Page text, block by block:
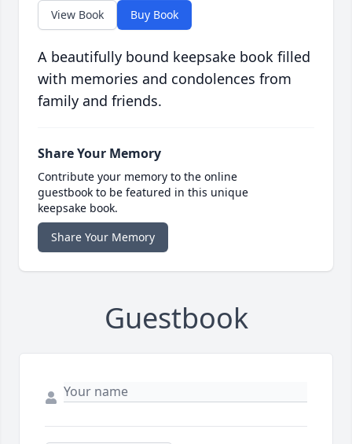
View Book Buy Book
A beautifully bound keepsake book filled
with memories and condolences from
family and friends.
Share Your Memory
Contribute your memory to the online
guestbook to be featured in this unique
keepsake book.
Share Your Memory
Guestbook